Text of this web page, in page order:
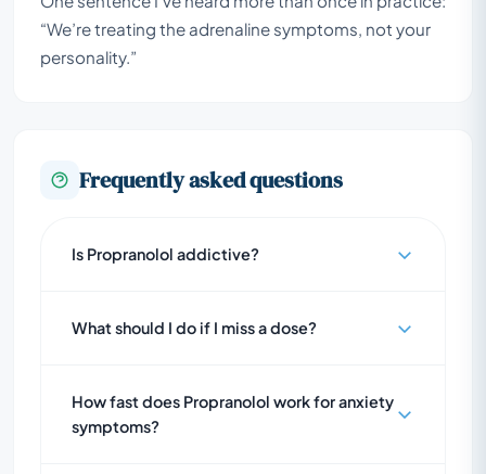
“We’re treating the adrenaline symptoms, not your
personality.”
Frequently asked questions
Is Propranolol addictive?
What should I do if I miss a dose?
How fast does Propranolol work for anxiety
symptoms?